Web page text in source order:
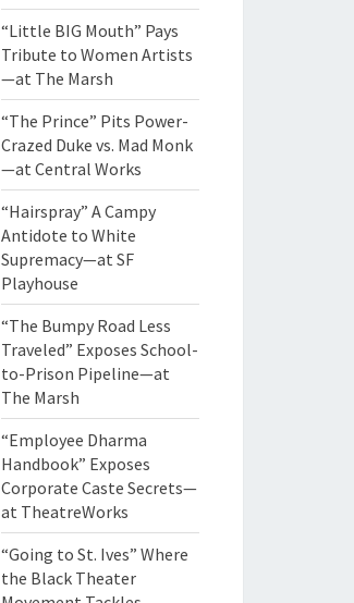
“Little BIG Mouth” Pays
Tribute to Women Artists
—at The Marsh
“The Prince” Pits Power-
Crazed Duke vs. Mad Monk
—at Central Works
“Hairspray” A Campy
Antidote to White
Supremacy—at SF
Playhouse
“The Bumpy Road Less
Traveled” Exposes School-
to-Prison Pipeline—at
The Marsh
“Employee Dharma
Handbook” Exposes
Corporate Caste Secrets—
at TheatreWorks
“Going to St. Ives” Where
the Black Theater